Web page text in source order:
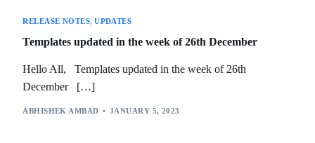
RELEASE NOTES ,UPDATES
Templates updated in the week of 26th December
Hello All, Templates updated in the week of 26th
December […]
ABHISHEK AMBAD JANUARY 5, 2023